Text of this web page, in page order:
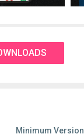
Minimum Version